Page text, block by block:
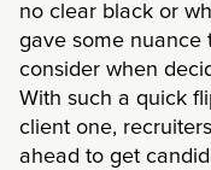
no clear black or
gave some nuance
consider when
With such a quick
client one,
ahead to get